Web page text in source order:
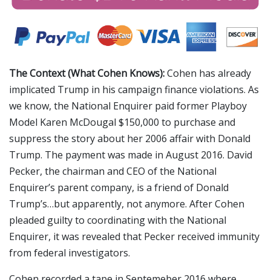
The Context (What Cohen Knows):Cohen has already
implicated Trump in his campaign finance violations. As
we know, the National Enquirer paid former Playboy
Model Karen McDougal $150,000 to purchase and
suppress the story about her 2006 affair with Donald
Trump. The payment was made in August 2016. David
Pecker, the chairman and CEO of the National
Enquirer’s parent company, is a friend of Donald
Trump’s…but apparently, not anymore. After Cohen
pleaded guilty to coordinating with the National
Enquirer, it was revealed that Pecker received immunity
from federal investigators.